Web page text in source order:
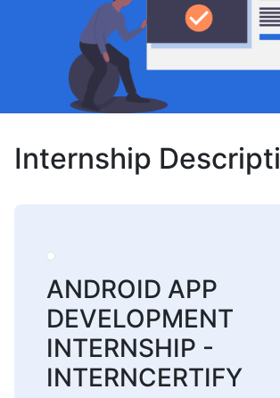
Internship
ANDROID APP
DEVELOPMENT
INTERNSHIP -
INTERNCERTIFY